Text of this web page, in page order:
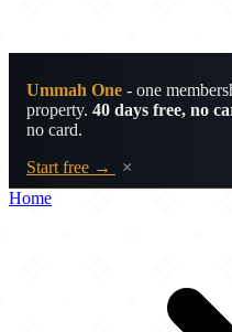
Ummah One - one
property. 40 days free, no
no card.
Start free →
×
Home